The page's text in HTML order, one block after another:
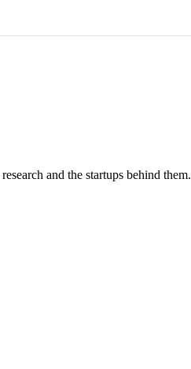
and the startups behind them.